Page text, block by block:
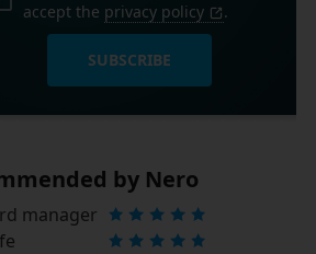
accept the privacy policy .
SUBSCRIBE
by Nero
manager